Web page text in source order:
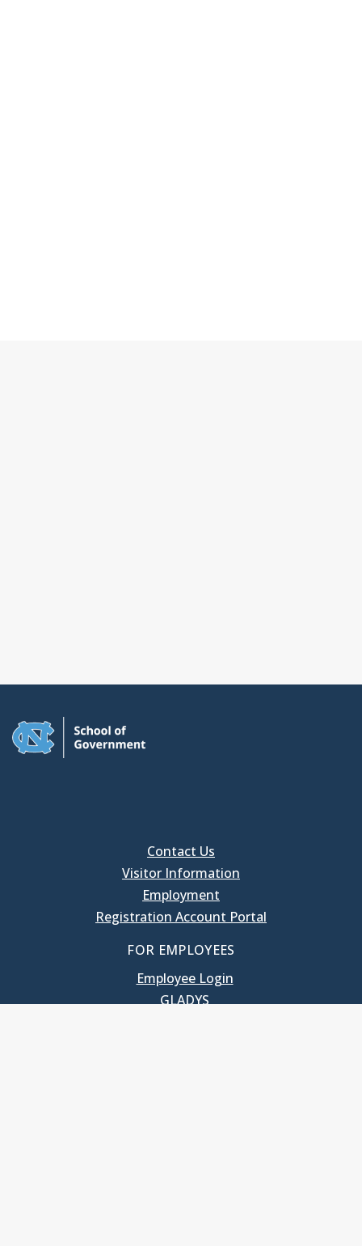
Contact Us
Visitor Information
Employment
Registration Account Portal
FOR EMPLOYEES
Employee Login
GLADYS